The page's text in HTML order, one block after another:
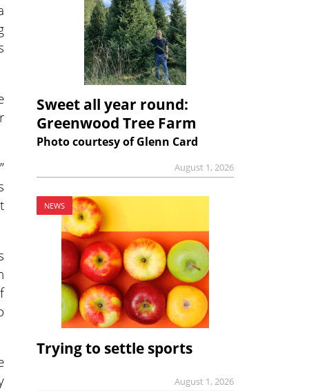
Sweet all year round:
Greenwood Tree Farm
Photo courtesy of Glenn Card
August 1, 2026
NEWS
Trying to settle sports
August 1, 2026